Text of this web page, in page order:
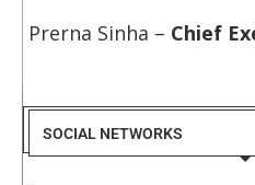
Prerna Sinha – Chief
SOCIAL NETWORKS